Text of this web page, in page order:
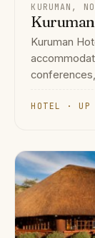
KURUMAN,
Kuruman
HOTEL ·